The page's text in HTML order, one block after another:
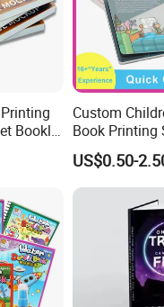
Booklet
Custom
Book Printing
Custom Size
Custom Kids
Comic Book
US$0.50-